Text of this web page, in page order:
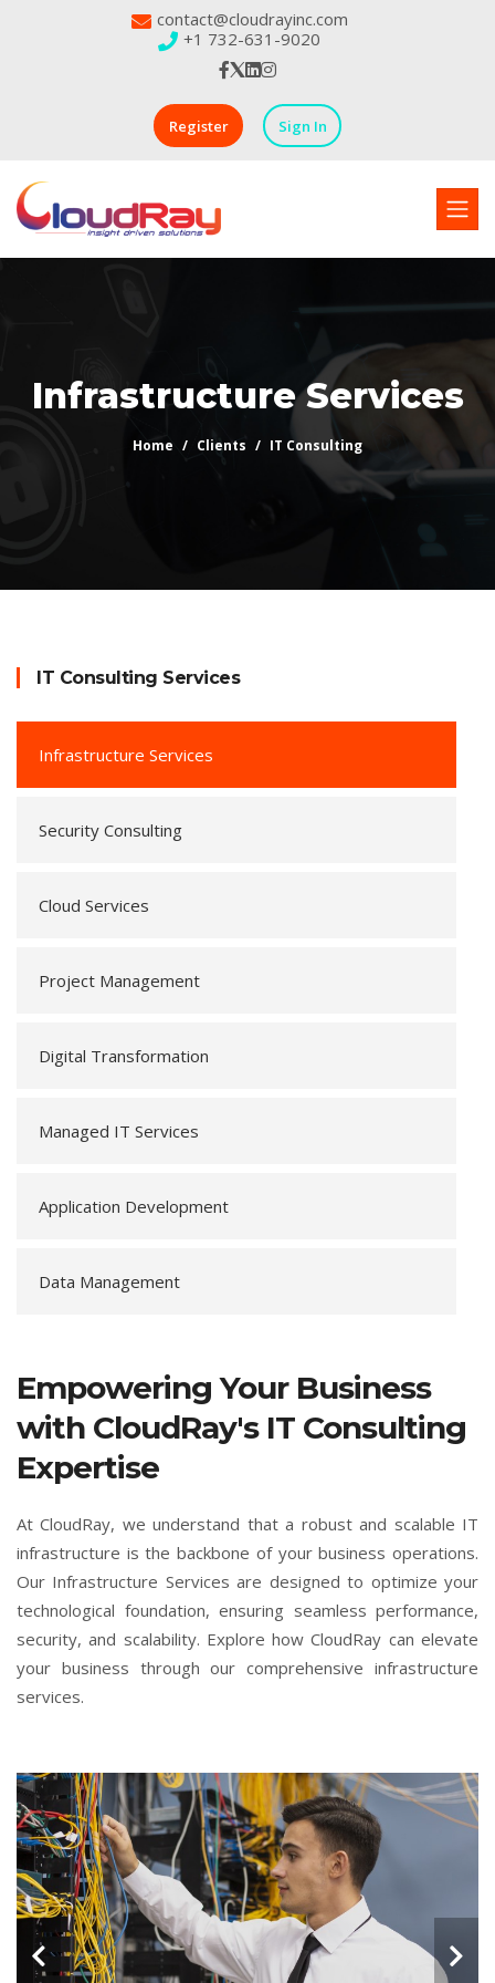
contact@cloudrayinc.com
+1 732-631-9020
Register Sign In
Infrastructure Services
Home Clients IT Consulting
IT Consulting Services
Infrastructure Services
Security Consulting
Cloud Services
Project Management
Digital Transformation
Managed IT Services
Application Development
Data Management
Empowering Your Business
with CloudRay's IT Consulting
Expertise
At CloudRay, we understand that a robust and scalable IT
infrastructure is the backbone of your business operations.
Our Infrastructure Services are designed to optimize your
technological foundation, ensuring seamless performance,
security, and scalability. Explore how CloudRay can elevate
your business through our comprehensive infrastructure
services.